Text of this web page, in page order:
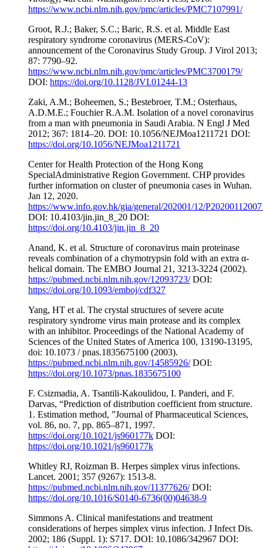
https://www.ncbi.nlm.nih.gov/pmc/articles/PMC7107991/
Groot, R.J.; Baker, S.C.; Baric, R.S. et al. Middle East
respiratory syndrome coronavirus (MERS-CoV):
announcement of the Coronavirus Study Group. J Virol 2013;
87: 7790–92.
https://www.ncbi.nlm.nih.gov/pmc/articles/PMC3700179/
DOI: https://doi.org/10.1128/JVI.01244-13
Zaki, A.M.; Boheemen, S.; Bestebroer, T.M.; Osterhaus,
A.D.M.E.; Fouchier R.A.M. Isolation of a novel coronavirus
from a man with pneumonia in Saudi Arabia. N Engl J Med
2012; 367: 1814–20. DOI: 10.1056/NEJMoa1211721 DOI:
https://doi.org/10.1056/NEJMoa1211721
Center for Health Protection of the Hong Kong
SpecialAdministrative Region Government. CHP provides
further information on cluster of pneumonia cases in Wuhan.
Jan 12, 2020.
https://www.info.gov.hk/gia/general/202001/12/
DOI: 10.4103/jin.jin_8_20 DOI:
https://doi.org/10.4103/jin.jin_8_20
Anand, K. et al. Structure of coronavirus main proteinase
reveals combination of a chymotrypsin fold with an extra α-
helical domain. The EMBO Journal 21, 3213-3224 (2002).
https://pubmed.ncbi.nlm.nih.gov/12093723/DOI:
https://doi.org/10.1093/emboj/cdf327
Yang, HT et al. The crystal structures of severe acute
respiratory syndrome virus main protease and its complex
with an inhibitor. Proceedings of the National Academy of
Sciences of the United States of America 100, 13190-13195,
doi: 10.1073 / pnas.1835675100 (2003).
https://pubmed.ncbi.nlm.nih.gov/14585926/DOI:
https://doi.org/10.1073/pnas.1835675100
F. Csizmadia, A. Tsantili-Kakoulidou, I. Panderi, and F.
Darvas, “Prediction of distribution coefficient from structure.
1. Estimation method, ”Journal of Pharmaceutical Sciences,
vol. 86, no. 7, pp. 865–871, 1997.
https://doi.org/10.1021/js960177k DOI:
https://doi.org/10.1021/js960177k
Whitley RJ, Roizman B. Herpes simplex virus infections.
Lancet. 2001; 357 (9267): 1513-8.
https://pubmed.ncbi.nlm.nih.gov/11377626/DOI:
https://doi.org/10.1016/S0140-6736(00)04638-9
Simmons A. Clinical manifestations and treatment
considerations of herpes simplex virus infection. J Infect Dis.
2002; 186 (Suppl. 1): S717. DOI: 10.1086/342967 DOI: